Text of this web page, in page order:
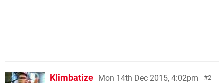
2
Klimbatize Mon 14th Dec 2015, 4:02pm